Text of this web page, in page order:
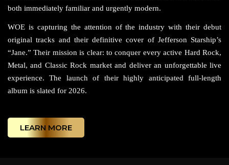
both immediately familiar and urgently modern.
WOE is capturing the attention of the industry with their debut
original tracks and their definitive cover of Jefferson Starship’s
“Jane.” Their mission is clear: to conquer every active Hard Rock,
Metal, and Classic Rock market and deliver an unforgettable live
experience. The launch of their highly anticipated full-length
album is slated for 2026.
LEARN MORE